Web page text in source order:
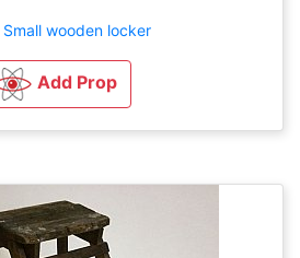
wooden locker
Add Prop